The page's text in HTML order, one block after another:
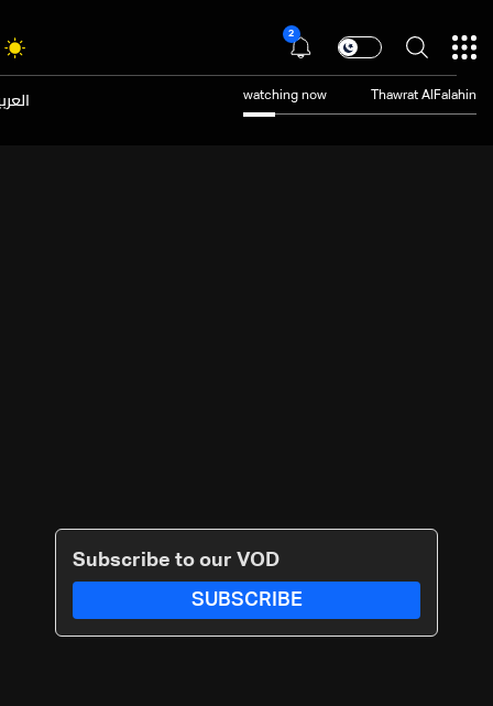
2
watching now Thawrat AlFalahin
Subscribe to our VOD
SUBSCRIBE